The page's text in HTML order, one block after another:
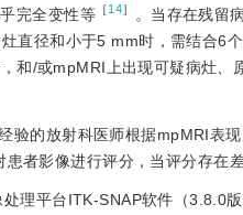
完全变性等 ［14］
。当存在残留
直径和小于5 mm时，需结合6
和/或mpMRI上出现可疑病灶、
验的放射科医师根据mpMRI表
者影像进行评分，当评分存在
理平台ITK-SNAP软件（3.8.0版